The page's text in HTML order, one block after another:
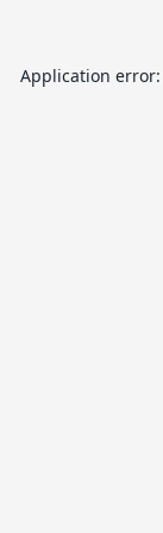
Application